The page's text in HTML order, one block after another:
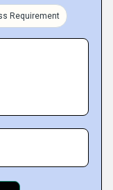
Requirement